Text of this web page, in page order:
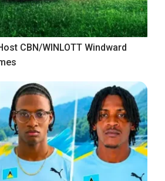
CBN/WINLOTT Windward